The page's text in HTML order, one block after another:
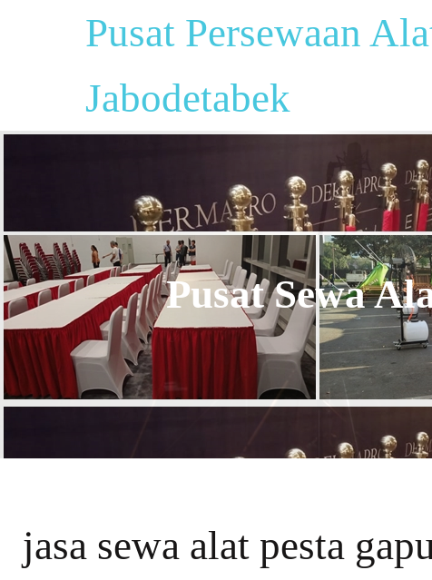
Pusat Persewaan
Jabodetabek
Pusat Sewa
jasa sewa alat pesta